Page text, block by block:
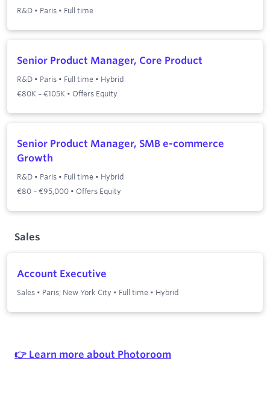
R&D • Paris • Full time
Senior Product Manager, Core Product
R&D • Paris • Full time • Hybrid
€80K – €105K • Offers Equity
Senior Product Manager, SMB e-commerce
Growth
R&D • Paris • Full time • Hybrid
€80 – €95,000 • Offers Equity
Sales
Account Executive
Sales • Paris; New York City • Full time • Hybrid
👉 Learn more about Photoroom